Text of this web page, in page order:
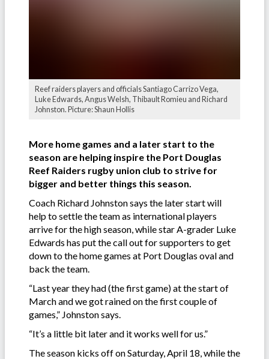
Reef raiders players and officials Santiago Carrizo Vega,
Luke Edwards, Angus Welsh, Thibault Romieu and Richard
Johnston. Picture: Shaun Hollis
More home games and a later start to the
season are helping inspire the Port Douglas
Reef Raiders rugby union club to strive for
bigger and better things this season.
Coach Richard Johnston says the later start will
help to settle the team as international players
arrive for the high season, while star A-grader Luke
Edwards has put the call out for supporters to get
down to the home games at Port Douglas oval and
back the team.
“Last year they had (the first game) at the start of
March and we got rained on the first couple of
games,” Johnston says.
“It’s a little bit later and it works well for us.”
The season kicks off on Saturday, April 18, while the